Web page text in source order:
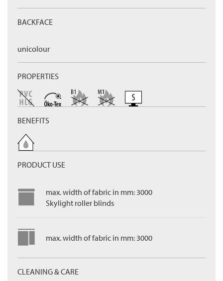
BACKFACE
unicolour
PROPERTIES
BENEFITS
PRODUCT USE
max. width of fabric in mm: 3000
Skylight roller blinds
max. width of fabric in mm: 3000
CLEANING & CARE